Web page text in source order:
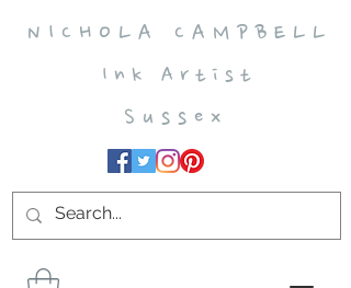
N I C H O L A C A M P B E L L
I n k A r t i s t
S u s s e x